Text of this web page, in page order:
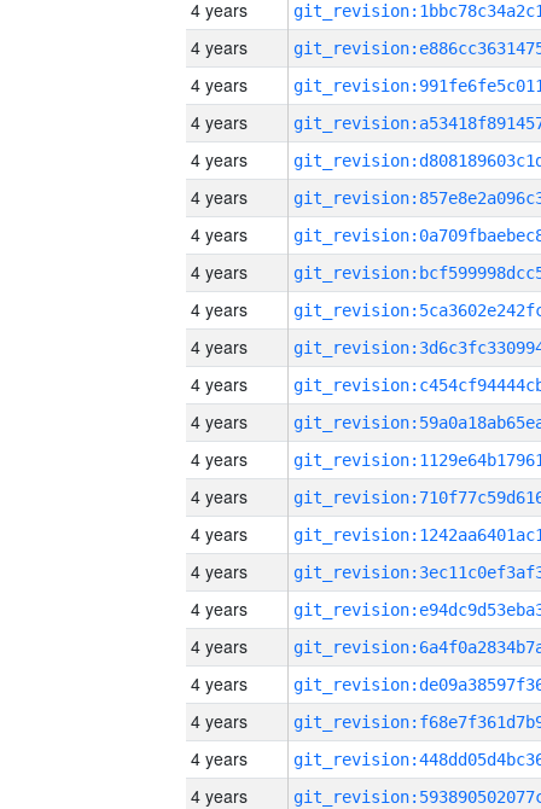
4 years
4 years
4 years
4 years
4 years
4 years
4 years
4 years
4 years
4 years
4 years
4 years
4 years
4 years
4 years
4 years
4 years
4 years
4 years
4 years
4 years
4 years